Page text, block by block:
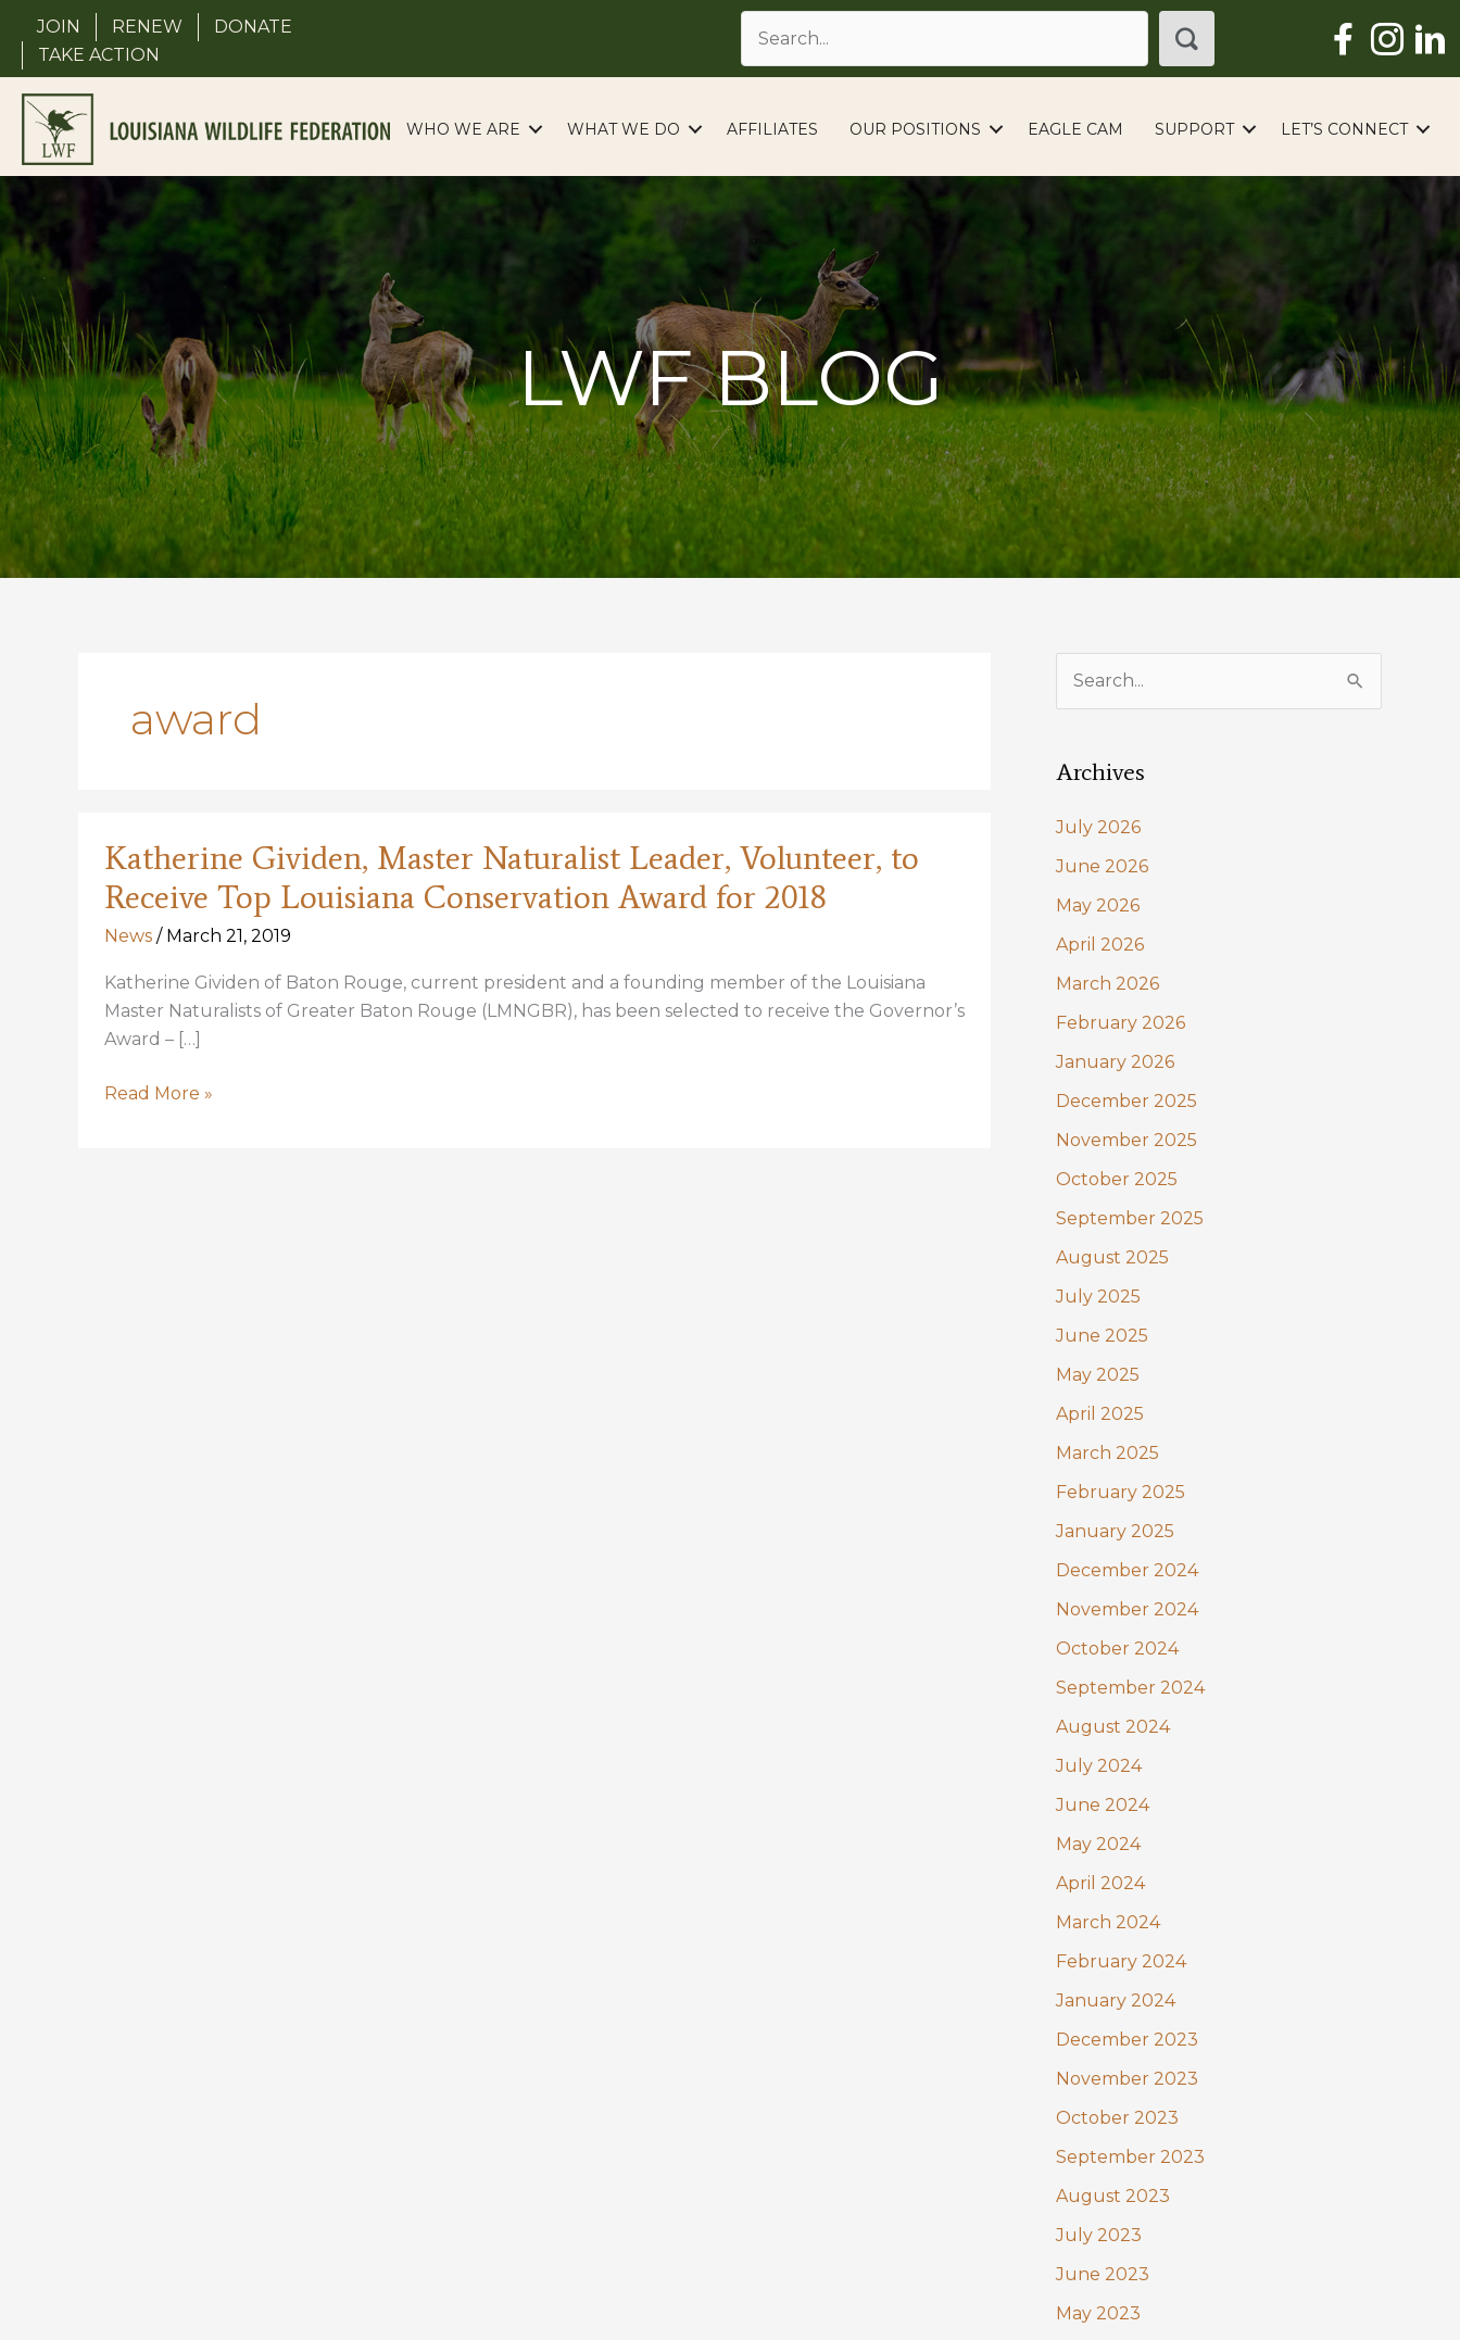
content
JOIN RENEW
DONATE
TAKE ACTION
WHO WE ARE WHAT WE DO AFFILIATES OUR POSITIONS EAGLE CAM SUPPORT LET’S CONNECT
LWF BLOG
award
Katherine Gividen, Master Naturalist Leader, Volunteer, to
Receive Top Louisiana Conservation Award for 2018
News / March 21, 2019
Katherine Gividen of Baton Rouge, current president and a founding member of the Louisiana
Master Naturalists of Greater Baton Rouge (LMNGBR), has been selected to receive the Governor’s
Award – […]
Katherine
Read More »
r
f
o
r
:
Archives
July 2026
June 2026
May 2026
April 2026
March 2026
February 2026
January 2026
December 2025
November 2025
October 2025
September 2025
August 2025
July 2025
June 2025
May 2025
April 2025
March 2025
February 2025
January 2025
December 2024
November 2024
October 2024
September 2024
August 2024
July 2024
June 2024
May 2024
April 2024
March 2024
February 2024
January 2024
December 2023
November 2023
October 2023
September 2023
August 2023
July 2023
June 2023
May 2023